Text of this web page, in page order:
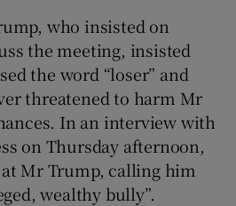
who insisted on
the meeting, insisted
the word “loser” and
threatened to harm Mr
In an interview with
on Thursday afternoon,
Mr Trump, calling him
wealthy bully”.